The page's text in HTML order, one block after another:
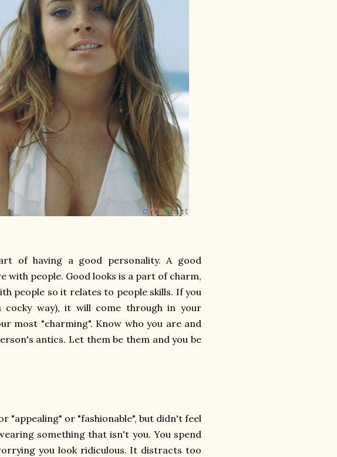
of having a good personality. A good
with people. Good looks is a part of charm,
people so it relates to people skills. If you
way), it will come through in your
most "charming". Know who you are and
antics. Let them be them and you be
"appealing" or "fashionable", but didn't feel
something that isn't you. You spend
you look ridiculous. It distracts too